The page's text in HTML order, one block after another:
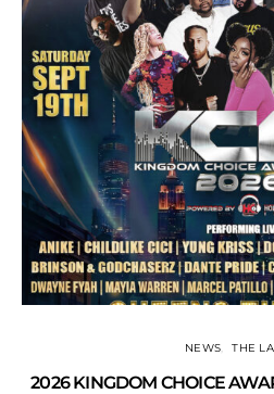
NEWS THE
2026 KINGDOM CHOICE